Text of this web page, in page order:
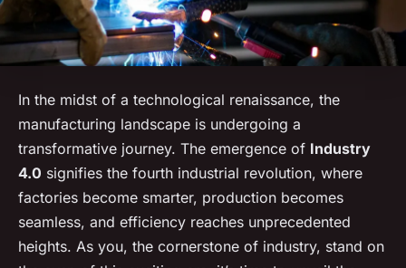
In the midst of a technological renaissance, the
manufacturing landscape is undergoing a
transformative journey. The emergence of Industry
4.0 signifies the fourth industrial revolution, where
factories become smarter, production becomes
seamless, and efficiency reaches unprecedented
heights. As you, the cornerstone of industry, stand on